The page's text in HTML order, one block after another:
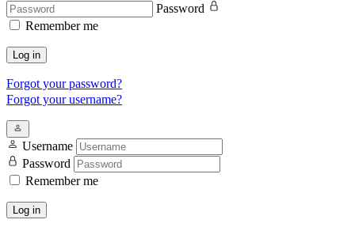
Password
Remember me
Log in
Forgot your password?
Forgot your username?
Username
Password
Remember me
Log in